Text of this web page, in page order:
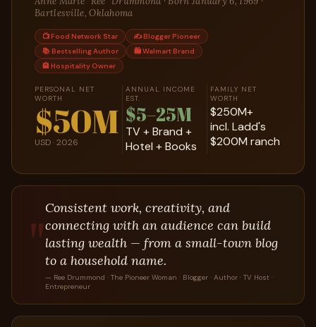
Bartlesville, Oklahoma
📺 Food Network Star
✍️ Blogger Pioneer
📚 Bestselling Author
🛍️ Walmart Brand
🏨 Hospitality Owner
PERSONAL NET
WORTH
$50M
USD · 2026
ANNUAL INCOME
EST.
$5–25M
TV + Brand +
Hotel + Books
FAMILY NET
WORTH
$250M+
incl. Ladd's
$200M ranch
"
Consistent work, creativity, and
connecting with an audience can build
lasting wealth — from a small-town blog
to a household name.
— Ree Drummond · The Pioneer Woman · Blogger · Author · TV Host ·
Entrepreneur